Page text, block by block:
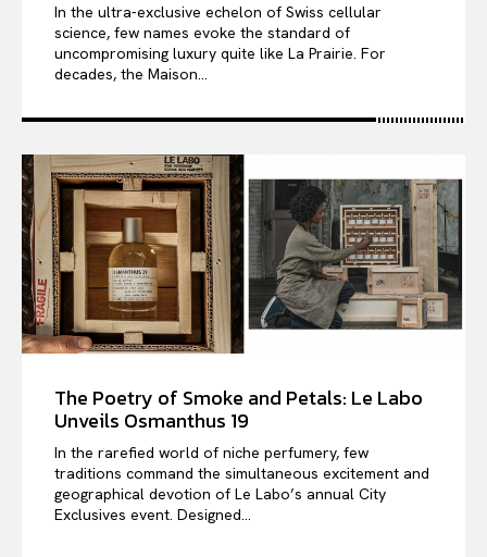
In the ultra-exclusive echelon of Swiss cellular
science, few names evoke the standard of
uncompromising luxury quite like La Prairie. For
decades, the Maison...
The Poetry of Smoke and Petals: Le Labo
Unveils Osmanthus 19
In the rarefied world of niche perfumery, few
traditions command the simultaneous excitement and
geographical devotion of Le Labo’s annual City
Exclusives event. Designed...